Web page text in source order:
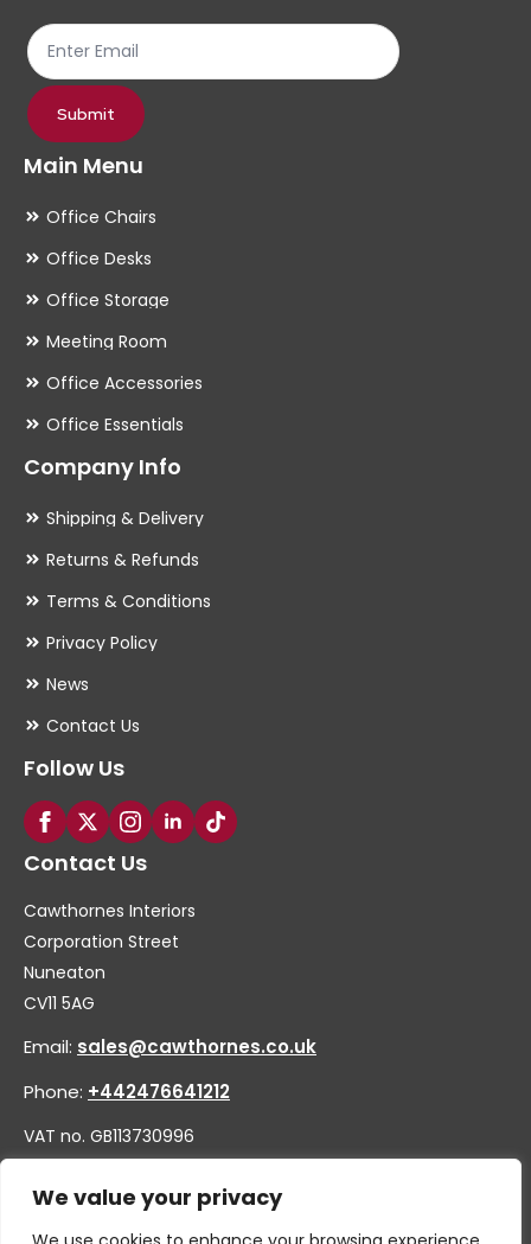
We value your privacy
product
page
Submit
Main Menu
Office Chairs
Office Desks
Office Storage
Meeting Room
Office Accessories
Office Essentials
Company Info
Shipping & Delivery
Returns & Refunds
Terms & Conditions
Privacy Policy
News
Contact Us
Follow Us
Contact Us
Cawthornes Interiors
Corporation Street
Nuneaton
CV11 5AG
Email: sales@cawthornes.co.uk
Phone: +442476641212
VAT no. GB113730996
Company no. 00656455